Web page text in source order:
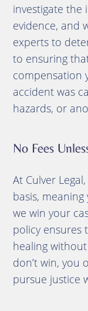
investigate the
evidence, and
experts to
to ensuring
compensation
accident was
hazards, or
No Fees
At Culver
basis,
we win your
policy ensures
healing
don’t win, you
pursue justice